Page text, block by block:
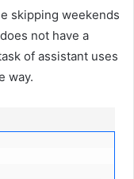
skipping weekends
does not have a
of assistant uses
way.